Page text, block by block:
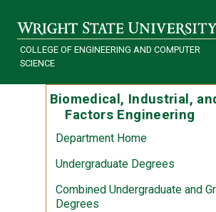
COLLEGE OF ENGINEERING AND COMPUTER
SCIENCE
Biomedical, Industrial,
Factors Engineering
Department Home
Undergraduate Degrees
Combined Undergraduate and
Degrees